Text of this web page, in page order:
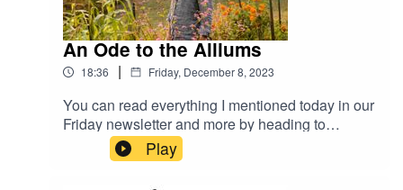
An Ode to the Alliums
18:36 | Friday, December 8, 2023
You can read everything I mentioned today in our
Friday newsletter and more by heading to
megangilger.substack.com
Play